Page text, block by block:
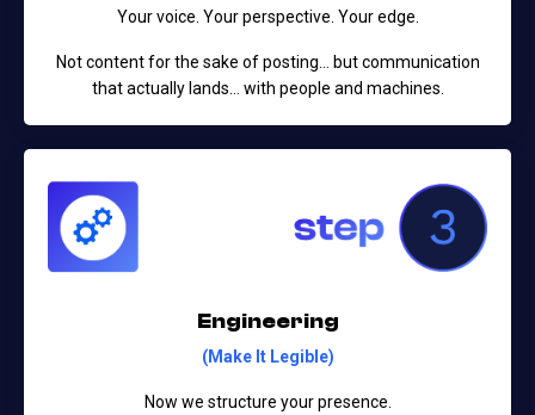
Your voice. Your perspective. Your edge.
Not content for the sake of posting…
but communication
that actually lands… with people and machines.
Engineering
(Make It Legible)
Now we structure your presence.